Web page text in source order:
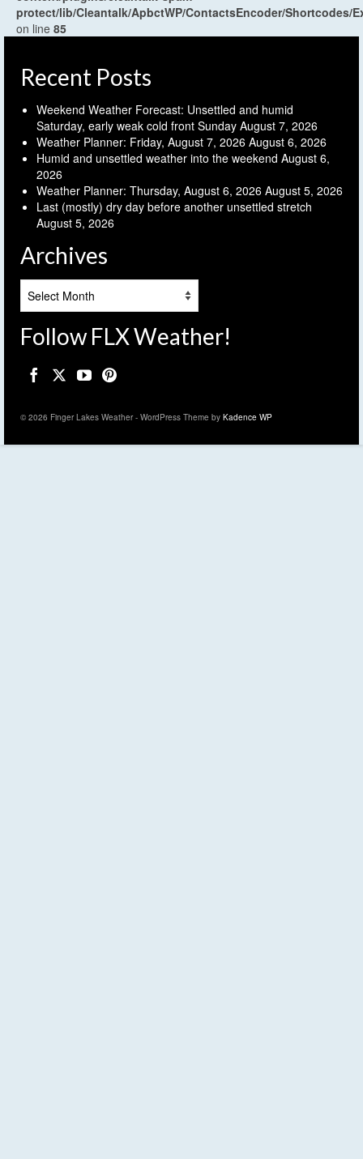
protect/lib/Cleantalk/ApbctWP/ContactsEncoder/Shortcodes/
on line 85
Recent Posts
Weekend Weather Forecast: Unsettled and humid
Saturday, early weak cold front Sunday August 7, 2026
Weather Planner: Friday, August 7, 2026 August 6, 2026
Humid and unsettled weather into the weekend August 6,
2026
Weather Planner: Thursday, August 6, 2026 August 5, 2026
Last (mostly) dry day before another unsettled stretch
August 5, 2026
Archives
Follow FLX Weather!
© 2026 Finger Lakes Weather - WordPress Theme by Kadence WP